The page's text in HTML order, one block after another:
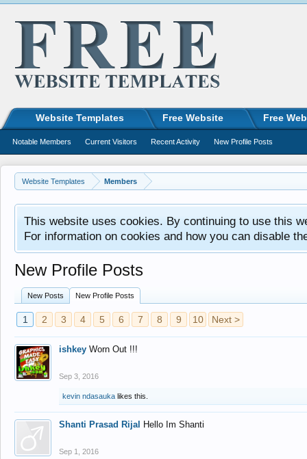
Website Templates Members
This website uses cookies. By continuing to use this
For information on cookies and how you can disable
New Profile Posts
New Posts New Profile Posts
1 2 3 4 5 6 7 8 9 10 Next >
ishkey Worn Out !!!
Sep 3, 2016
kevin ndasauka likes this.
Shanti Prasad Rijal Hello Im Shanti
Sep 1, 2016
Website Templates Free Website Free
Notable Members Current Visitors Recent Activity New Profile Posts